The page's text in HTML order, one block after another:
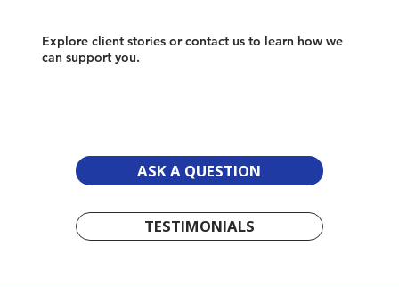
ASK A QUESTION
TESTIMONIALS
Explore client stories or contact us to learn how we
can support you.